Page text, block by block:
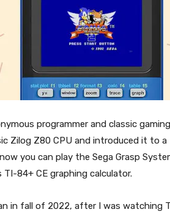
programmer and classic
Zilog Z80 CPU and introduced it to
you can play the Sega Grasp
TI-84+ CE graphing calculator.
in fall of 2022, after I was watching